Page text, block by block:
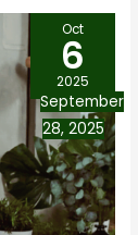
Oct
6
2025
September
28, 2025